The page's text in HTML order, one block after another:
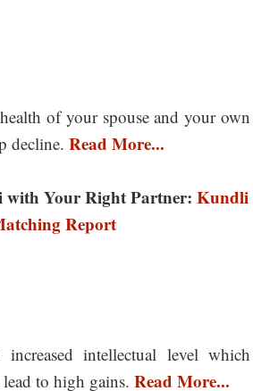
of your spouse and your own
decline. Read More...
Your Right Partner: Kundli
Report
intellectual level which
to high gains. Read More...